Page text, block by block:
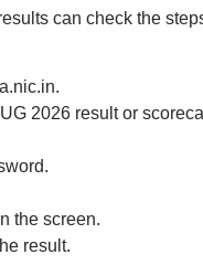
can check the
2026 result or
the screen.
result.